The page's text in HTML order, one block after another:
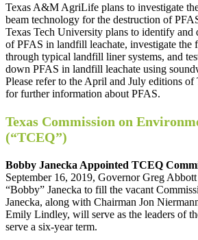
Texas A&M AgriLife plans to investigate
beam technology for the destruction of
Texas Tech University plans to identify and
of PFAS in landfill leachate, investigate the
through typical landfill liner systems, and
down PFAS in landfill leachate using
Please refer to the April and July editions
for further information about PFAS.
Texas Commission on
(“TCEQ”)
Bobby Janecka Appointed TCEQ
September 16, 2019, Governor Greg
“Bobby” Janecka to fill the vacant
Janecka, along with Chairman Jon
Emily Lindley, will serve as the leaders of
serve a six-year term.